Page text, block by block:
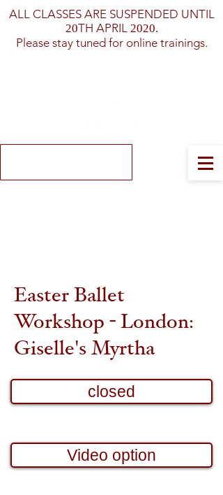
ALL CLASSES ARE SUSPENDED UNTIL
20TH APRIL 2020.
Please stay tuned for online trainings.
Easter Ballet
Workshop - London:
Giselle's Myrtha
closed
Video option